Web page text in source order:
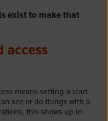
exist to make that
access
means setting a start
see or do things with a
this shows up in